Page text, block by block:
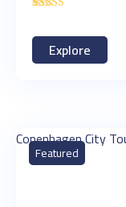
Explore
Featured